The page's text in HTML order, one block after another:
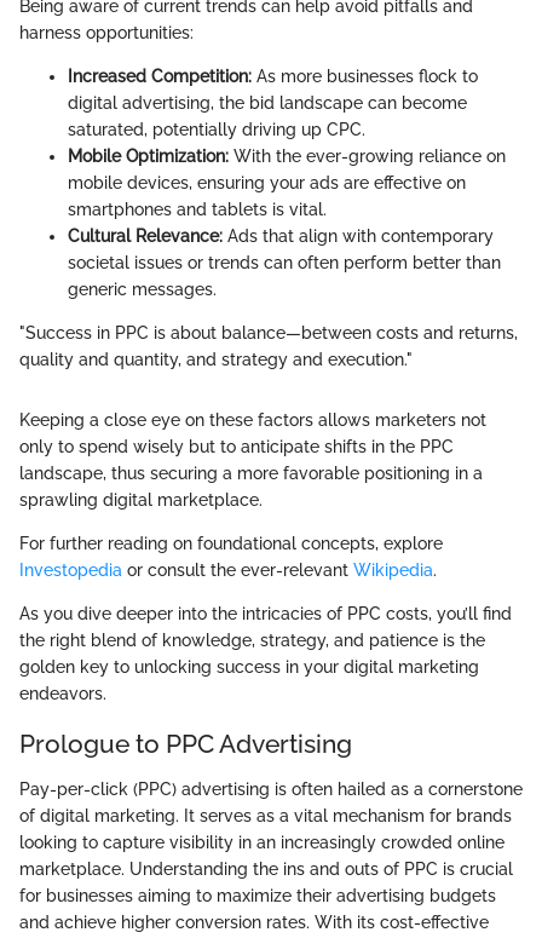
Being aware of current trends can help avoid pitfalls and
harness opportunities:
Increased Competition: As more businesses flock to
digital advertising, the bid landscape can become
saturated, potentially driving up CPC.
Mobile Optimization: With the ever-growing reliance on
mobile devices, ensuring your ads are effective on
smartphones and tablets is vital.
Cultural Relevance: Ads that align with contemporary
societal issues or trends can often perform better than
generic messages.
"Success in PPC is about balance—between costs and returns,
quality and quantity, and strategy and execution."
Keeping a close eye on these factors allows marketers not
only to spend wisely but to anticipate shifts in the PPC
landscape, thus securing a more favorable positioning in a
sprawling digital marketplace.
For further reading on foundational concepts, explore
Investopedia or consult the ever-relevant Wikipedia.
As you dive deeper into the intricacies of PPC costs, you’ll find
the right blend of knowledge, strategy, and patience is the
golden key to unlocking success in your digital marketing
endeavors.
Prologue to PPC Advertising
Pay-per-click (PPC) advertising is often hailed as a cornerstone
of digital marketing. It serves as a vital mechanism for brands
looking to capture visibility in an increasingly crowded online
marketplace. Understanding the ins and outs of PPC is crucial
for businesses aiming to maximize their advertising budgets
and achieve higher conversion rates. With its cost-effective